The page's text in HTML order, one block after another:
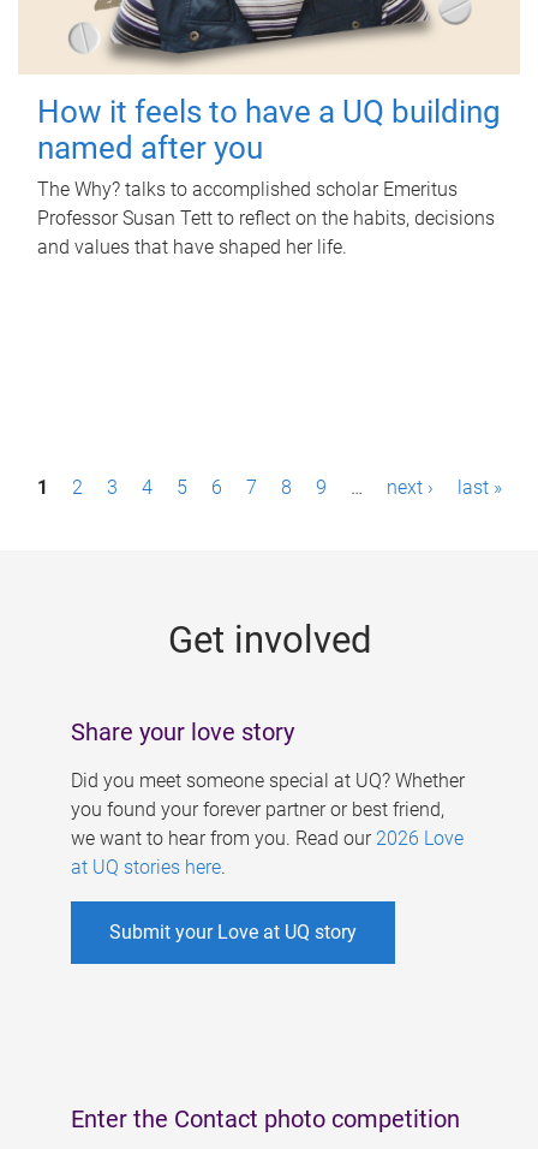
How it feels to have a UQ building
named after you
The Why? talks to accomplished scholar Emeritus
Professor Susan Tett to reflect on the habits, decisions
and values that have shaped her life.
P1 2 3 4 5 6 7 8 9 … next › last »
Get involved
Share your love story
Did you meet someone special at UQ? Whether
you found your forever partner or best friend,
we want to hear from you. Read our 2026 Love
at UQ stories here.
Submit your Love at UQ story
Enter the Contact photo competition